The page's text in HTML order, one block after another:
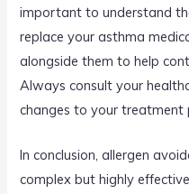
important to understand
replace your asthma
alongside them to help
Always consult your
changes to your treatment
In conclusion, allergen
complex but highly